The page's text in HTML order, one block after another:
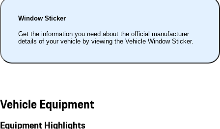
Window Sticker
Get the information you need about the official manufacturer
details of your vehicle by viewing the Vehicle Window Sticker.
Vehicle Equipment
Equipment Highlights